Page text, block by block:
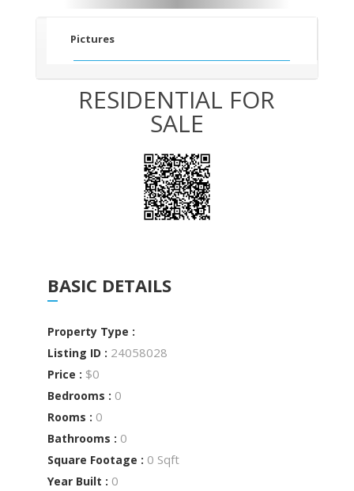
Pictures
RESIDENTIAL FOR
SALE
BASIC DETAILS
Property Type :
Listing ID : 24058028
Price : $0
Bedrooms : 0
Rooms : 0
Bathrooms : 0
Square Footage : 0 Sqft
Year Built : 0